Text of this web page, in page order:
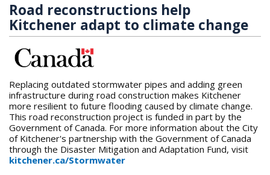
Road reconstructions help
Kitchener adapt to climate change
Replacing outdated stormwater pipes and adding green
infrastructure during road construction makes Kitchener
more resilient to future flooding caused by climate change.
This road reconstruction project is funded in part by the
Government of Canada. For more information about the City
of Kitchener's partnership with the Government of Canada
through the Disaster Mitigation and Adaptation Fund, visit
kitchener.ca/Stormwater